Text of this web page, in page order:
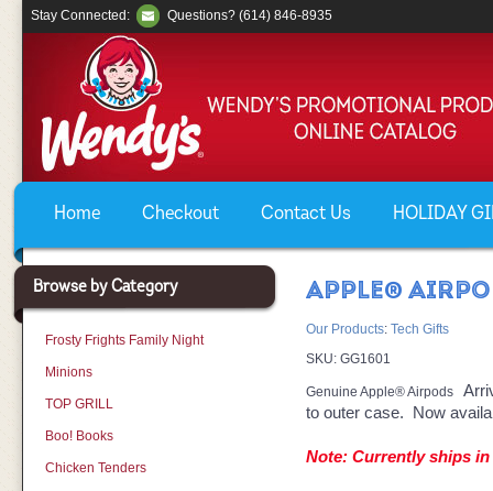
Home Checkout Contact Us HOLIDAY
Stay Connected: Questions? (614) 846-8935
Browse by Category
Frosty Frights Family Night
Minions
TOP GRILL
Boo! Books
Chicken Tenders
APPLE®
Our Products: Tech Gifts
SKU: GG1601
Genuine Apple® Airpods
to outer case. Now
Note: Currently ships in